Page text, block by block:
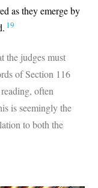
as they emerge by
19
the judges must
of Section 116
often
is seemingly the
to both the